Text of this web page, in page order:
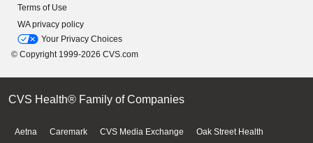
Terms of Use
WA privacy policy
Your Privacy Choices
© Copyright 1999-2026 CVS.com
CVS Health® Family of Companies
Aetna Caremark CVS Media Exchange Oak Street Health